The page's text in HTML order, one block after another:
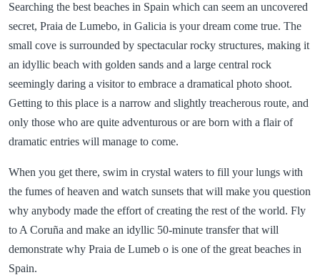
Searching the best beaches in Spain which can seem an uncovered
secret, Praia de Lumebo, in Galicia is your dream come true. The
small cove is surrounded by spectacular rocky structures, making it
an idyllic beach with golden sands and a large central rock
seemingly daring a visitor to embrace a dramatical photo shoot.
Getting to this place is a narrow and slightly treacherous route, and
only those who are quite adventurous or are born with a flair of
dramatic entries will manage to come.
When you get there, swim in crystal waters to fill your lungs with
the fumes of heaven and watch sunsets that will make you question
why anybody made the effort of creating the rest of the world. Fly
to A Coruña and make an idyllic 50-minute transfer that will
demonstrate why Praia de Lumeb o is one of the great beaches in
Spain.